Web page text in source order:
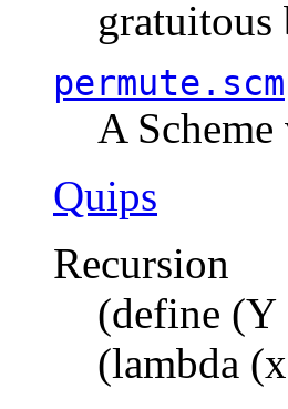
gratuitous
permute.scm
A
Quips
Recursion
(define (Y
(lambda